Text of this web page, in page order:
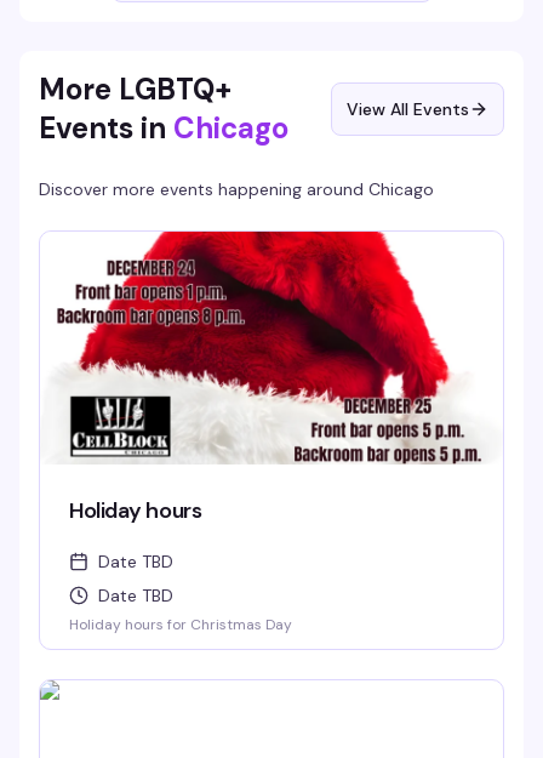
More LGBTQ+
Events in Chicago View All Events
Discover more events happening around Chicago
Holiday hours
Date TBD
Date TBD
Holiday hours for Christmas Day